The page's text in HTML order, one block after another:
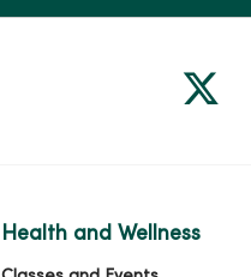
Health and Wellness